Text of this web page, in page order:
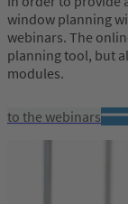
window planning
webinars. The
planning tool, but
modules.
to the webinars